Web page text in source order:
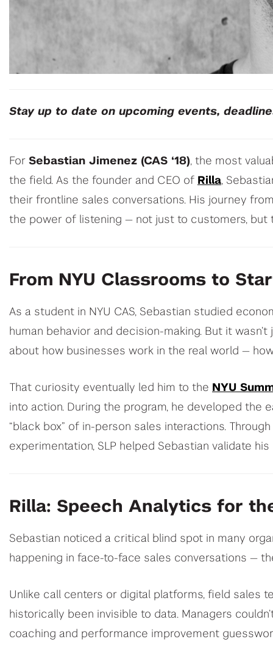
Stay up to date on upcoming events,
For Sebastian Jimenez (CAS ‘18), the most
the field. As the founder and CEO of Rilla,
their frontline sales conversations. His journey
the power of listening — not just to customers, but
From NYU Classrooms to
As a student in NYU CAS, Sebastian studied
human behavior and decision-making. But it
about how businesses work in the real world —
That curiosity eventually led him to the NYU
into action. During the program, he developed the
“black box” of in-person sales interactions.
experimentation, SLP helped Sebastian validate
Rilla: Speech Analytics for
Sebastian noticed a critical blind spot in many
happening in face-to-face sales conversations —
Unlike call centers or digital platforms, field sales
historically been invisible to data. Managers
coaching and performance improvement